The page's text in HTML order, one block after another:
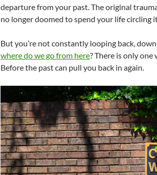
departure from your past. The original trauma
no longer doomed to spend your life circling
But you’re not constantly looping back,
where do we go from here? There is only one
Before the past can pull you back in again.